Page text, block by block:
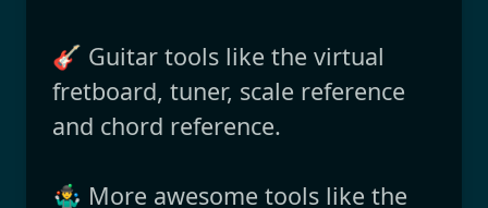
🎸 Guitar tools like the virtual
fretboard, tuner, scale reference
and chord reference.
🤹‍♂️ More awesome tools like the